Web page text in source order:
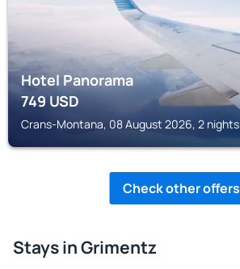
Hotel Panorama
749USD
Crans-Montana, 08 August 2026, 2 nights
Check other offers
Stays in Grimentz